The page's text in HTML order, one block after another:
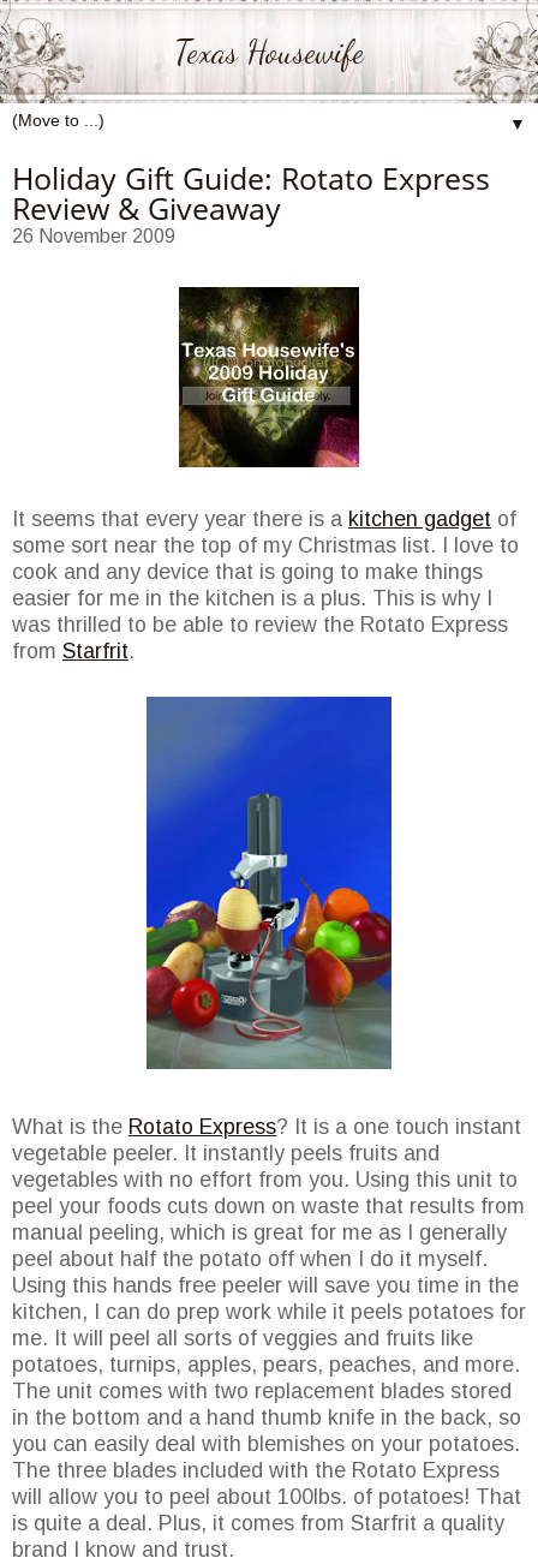
Texas Housewife
▼
Holiday Gift Guide: Rotato Express
Review & Giveaway
26 November 2009
It seems that every year there is a kitchen gadget of
some sort near the top of my Christmas list. I love to
cook and any device that is going to make things
easier for me in the kitchen is a plus. This is why I
was thrilled to be able to review the Rotato Express
from Starfrit.
What is the Rotato Express? It is a one touch instant
vegetable peeler. It instantly peels fruits and
vegetables with no effort from you. Using this unit to
peel your foods cuts down on waste that results from
manual peeling, which is great for me as I generally
peel about half the potato off when I do it myself.
Using this hands free peeler will save you time in the
kitchen, I can do prep work while it peels potatoes for
me. It will peel all sorts of veggies and fruits like
potatoes, turnips, apples, pears, peaches, and more.
The unit comes with two replacement blades stored
in the bottom and a hand thumb knife in the back, so
you can easily deal with blemishes on your potatoes.
The three blades included with the Rotato Express
will allow you to peel about 100lbs. of potatoes! That
is quite a deal. Plus, it comes from Starfrit a quality
brand I know and trust.